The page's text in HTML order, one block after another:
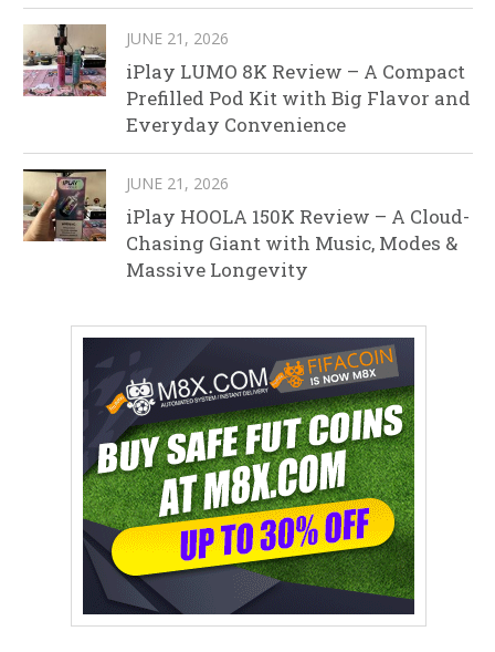
JUNE 21, 2026
iPlay LUMO 8K Review – A Compact
Prefilled Pod Kit with Big Flavor and
Everyday Convenience
JUNE 21, 2026
iPlay HOOLA 150K Review – A Cloud-
Chasing Giant with Music, Modes &
Massive Longevity